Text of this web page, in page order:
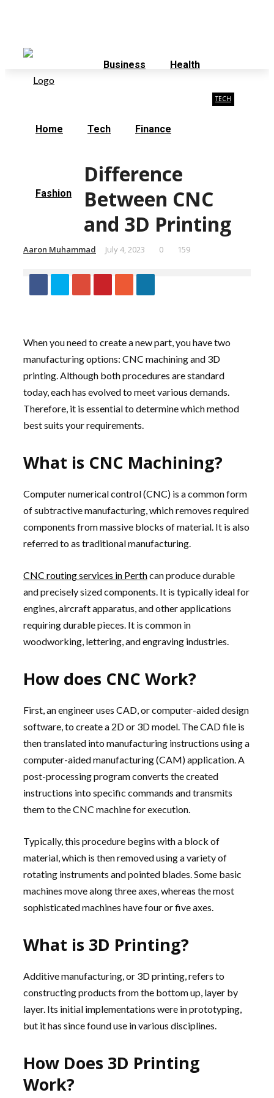
Business Health
Home Tech Finance
Fashion
TECH
Difference
Between CNC
and 3D Printing
Aaron Muhammad July 4, 2023 0 159
When you need to create a new part, you have two
manufacturing options: CNC machining and 3D
printing. Although both procedures are standard
today, each has evolved to meet various demands.
Therefore, it is essential to determine which method
best suits your requirements.
What is CNC Machining?
Computer numerical control (CNC) is a common form
of subtractive manufacturing, which removes required
components from massive blocks of material. It is also
referred to as traditional manufacturing.
CNC routing services in Perthcan produce durable
and precisely sized components. It is typically ideal for
engines, aircraft apparatus, and other applications
requiring durable pieces. It is common in
woodworking, lettering, and engraving industries.
How does CNC Work?
First, an engineer uses CAD, or computer-aided design
software, to create a 2D or 3D model. The CAD file is
then translated into manufacturing instructions using a
computer-aided manufacturing (CAM) application. A
post-processing program converts the created
instructions into specific commands and transmits
them to the CNC machine for execution.
Typically, this procedure begins with a block of
material, which is then removed using a variety of
rotating instruments and pointed blades. Some basic
machines move along three axes, whereas the most
sophisticated machines have four or five axes.
What is 3D Printing?
Additive manufacturing, or 3D printing, refers to
constructing products from the bottom up, layer by
layer. Its initial implementations were in prototyping,
but it has since found use in various disciplines.
How Does 3D Printing
Work?